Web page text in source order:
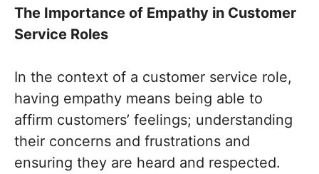
The Importance of Empathy in Customer
Service Roles
In the context of a customer service role,
having empathy means being able to
affirm customers’ feelings; understanding
their concerns and frustrations and
ensuring they are heard and respected.